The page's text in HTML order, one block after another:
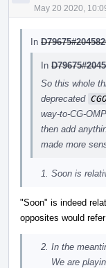
May 20 2020,
In
In
So this whole
deprecated
way-to-CG-OMP
then add
made more
Soon is
"Soon" is indeed
opposites would
In the
We are